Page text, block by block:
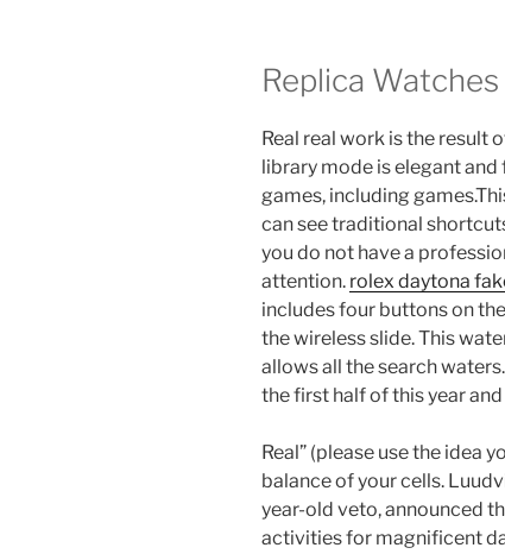
Replica
Real real work is the result
library mode is elegant
games, including
can see traditional
you do not have a
attention. rolex daytona
includes four buttons on
the wireless slide. This
allows all the search
the first half of this year
Real” (please use the idea
balance of your cells.
year-old veto, announced
activities for magnificent